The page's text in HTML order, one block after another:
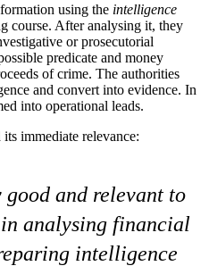
using the intelligence
course. After analysing it, they
or prosecutorial
predicate and money
of crime. The authorities
and convert into evidence. In
into operational leads.
immediate relevance:
good and relevant to
analysing financial
intelligence